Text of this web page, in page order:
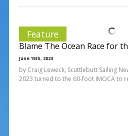
Feature
Blame The Ocean Race for
June 15th, 2023
by Craig Leweck, Scuttlebutt Sailing
2023 turned to the 60-foot IMOCA to